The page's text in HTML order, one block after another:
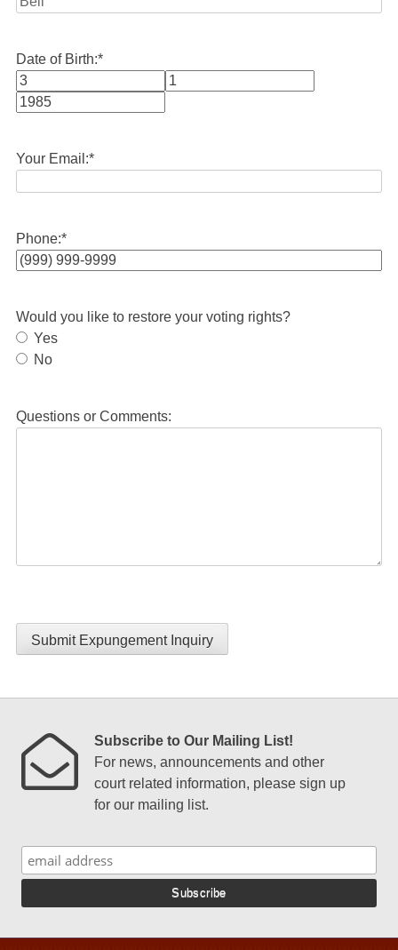
Date of Birth:*
Month
Your Email:*
Phone:*
Would you like to restore your voting rights?
Yes
No
Questions or Comments:
Submit Expungement Inquiry
Subscribe to Our Mailing List!
For news, announcements and other
court related information, please sign up
for our mailing list.